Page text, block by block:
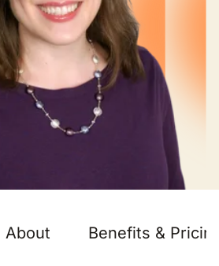
About Benefits &